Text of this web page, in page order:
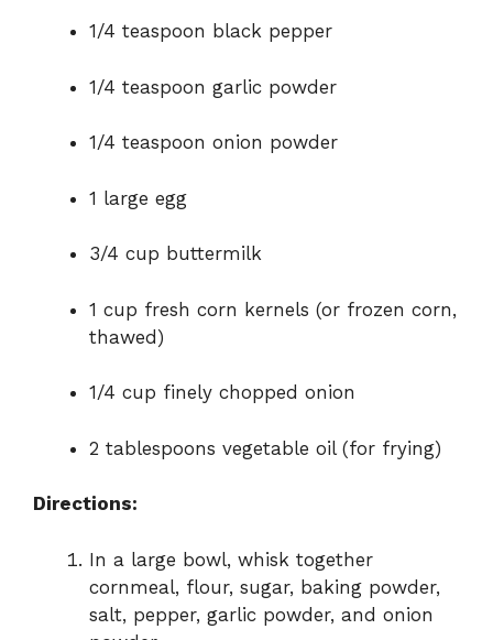
1/4 teaspoon black pepper
1/4 teaspoon garlic powder
1/4 teaspoon onion powder
1 large egg
3/4 cup buttermilk
1 cup fresh corn kernels (or frozen corn,
thawed)
1/4 cup finely chopped onion
2 tablespoons vegetable oil (for frying)
Directions:
In a large bowl, whisk together
cornmeal, flour, sugar, baking powder,
salt, pepper, garlic powder, and onion